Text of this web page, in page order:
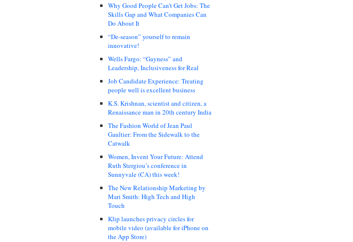
Why Good People Can’t Get Jobs: The
Skills Gap and What Companies Can
Do About It
“De-season” yourself to remain
innovative!
Wells Fargo: “Gayness” and
Leadership, Inclusiveness for Real
Job Candidate Experience: Treating
people well is excellent business
K.S. Krishnan, scientist and citizen, a
Renaissance man in 20th century India
The Fashion World of Jean Paul
Gaultier: From the Sidewalk to the
Catwalk
Women, Invent Your Future: Attend
Ruth Stergiou’s conference in
Sunnyvale (CA) this week!
The New Relationship Marketing by
Mari Smith: High Tech and High
Touch
Klip launches privacy circles for
mobile video (available for iPhone on
the App Store)